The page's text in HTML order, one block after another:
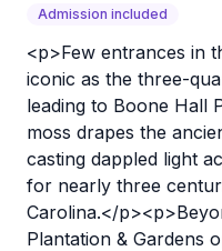
Admission included
<p>Few entrances in
iconic as the three-
leading to Boone Hall
moss drapes the
casting dappled light
for nearly three
Carolina.</
Plantation & Gardens